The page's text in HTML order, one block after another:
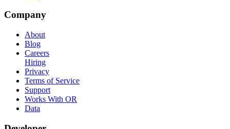
Company
About
Blog
Careers
Hiring
Privacy
Terms of Service
Support
Works With OR
Data